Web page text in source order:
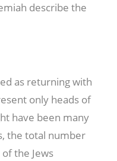
describe the
as returning with
only heads of
have been many
the total number
the Jews